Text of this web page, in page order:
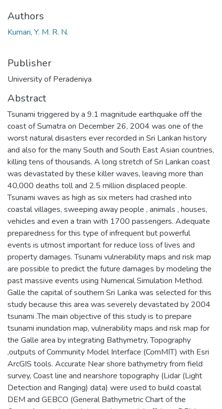
Authors
Kumari, Y. M. R. N.
Publisher
University of Peradeniya
Abstract
Tsunami triggered by a 9.1 magnitude earthquake off the
coast of Sumatra on December 26, 2004 was one of the
worst natural disasters ever recorded in Sri Lankan history
and also for the many South and South East Asian countries,
killing tens of thousands. A long stretch of Sri Lankan coast
was devastated by these killer waves, leaving more than
40,000 deaths toll and 2.5 million displaced people.
Tsunami waves as high as six meters had crashed into
coastal villages, sweeping away people , animals , houses,
vehicles and even a train with 1700 passengers. Adequate
preparedness for this type of infrequent but powerful
events is utmost important for reduce loss of lives and
property damages. Tsunami vulnerability maps and risk map
are possible to predict the future damages by modeling the
past massive events using Numerical Simulation Method.
Galle the capital of southern Sri Lanka was selected for this
study because this area was severely devastated by 2004
tsunami .The main objective of this study is to prepare
tsunami inundation map, vulnerability maps and risk map for
the Galle area by integrating Bathymetry, Topography
,outputs of Community Model Interface (ComMIT) with Esri
ArcGIS tools. Accurate Near shore bathymetry from field
survey, Coast line and nearshore topography (Lidar (Light
Detection and Ranging) data) were used to build coastal
DEM and GEBCO (General Bathymetric Chart of the